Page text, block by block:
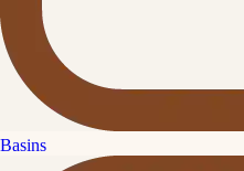
Basins